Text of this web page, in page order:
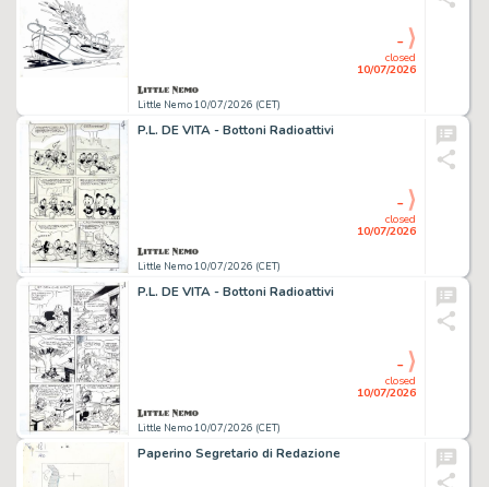
Little Nemo 10/07/2026 (CET)
closed
10/07/2026
-
P.L. DE VITA - Bottoni Radioattivi
Little Nemo 10/07/2026 (CET)
closed
10/07/2026
-
P.L. DE VITA - Bottoni Radioattivi
Little Nemo 10/07/2026 (CET)
closed
10/07/2026
-
Paperino Segretario di Redazione